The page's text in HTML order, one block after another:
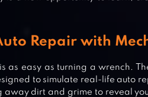
KIDS
Repair with
as easy as turning a wrench.
to simulate real-life auto
dirt and grime to reveal